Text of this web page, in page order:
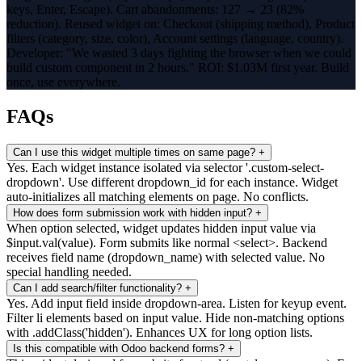
keys, Enter, Escape). Cart abandonments: 127 → 23 (82%
reduction). Reused widget on: Checkout (shipping method), Product
filters (category, size, color), Account settings (language, country).
Developer: "We wasted 3 days fighting the browser when we could
build custom component in 2 hours." ROI: $1.03M first year. Build
once, use everywhere.
FAQs
Can I use this widget multiple times on same page? +
Yes. Each widget instance isolated via selector '.custom-select-
dropdown'. Use different dropdown_id for each instance. Widget
auto-initializes all matching elements on page. No conflicts.
How does form submission work with hidden input? +
When option selected, widget updates hidden input value via
$input.val(value). Form submits like normal <select>. Backend
receives field name (dropdown_name) with selected value. No
special handling needed.
Can I add search/filter functionality? +
Yes. Add input field inside dropdown-area. Listen for keyup event.
Filter li elements based on input value. Hide non-matching options
with .addClass('hidden'). Enhances UX for long option lists.
Is this compatible with Odoo backend forms? +